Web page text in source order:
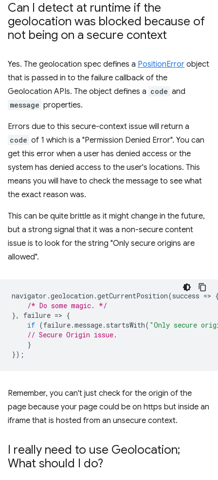
Can I detect at runtime if the
geolocation was blocked because of
not being on a secure context
Yes. The geolocation spec defines a PositionError object
that is passed in to the failure callback of the
Geolocation APIs. The object defines a code and
message properties.
Errors due to this secure-context issue will return a
code of 1 which is a "Permission Denied Error". You can
get this error when a user has denied access or the
system has denied access to the user's locations. This
means you will have to check the message to see what
the exact reason was.
This can be quite brittle as it might change in the future,
but a strong signal that it was a non-secure content
issue is to look for the string "Only secure origins are
allowed".
navigator .geolocation .getCurrentPosition(success =>
/* Do some magic. */
},
failure => {
if (failure.message. startsWith( "Only secure
// Secure Origin issue.
}
});
Remember, you can't just check for the origin of the
page because your page could be on https but inside an
iframe that is hosted from an unsecure context.
I really need to use Geolocation;
What should I do?